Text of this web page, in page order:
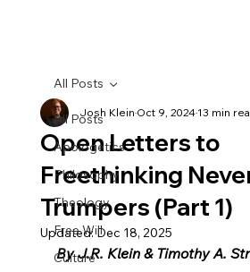
All Posts
Apologetics
Philosophy
Theology
Free Will
Culture
All Posts
Open Letters to
Freethinking
Trumpers (Part 1)
Josh KleinOct 9, 202413 min
Updated:Dec 18, 2025
By J.R. Klein & Timothy A.